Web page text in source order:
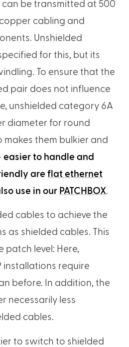
can be transmitted at 500
cabling and
Unshielded
for this, but its
To ensure that the
pair does not influence
unshielded category 6A
diameter for round
makes them bulkier and
easier to handle and
areflat ethernet
use in our PATCHBOX.
cables to achieve the
as shielded cables. This
patch level: Here,
installations require
before. In addition, the
necessarily less
cables.
to switch to shielded